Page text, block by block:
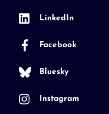
LinkedIn
Facebook
Bluesky
Instagram